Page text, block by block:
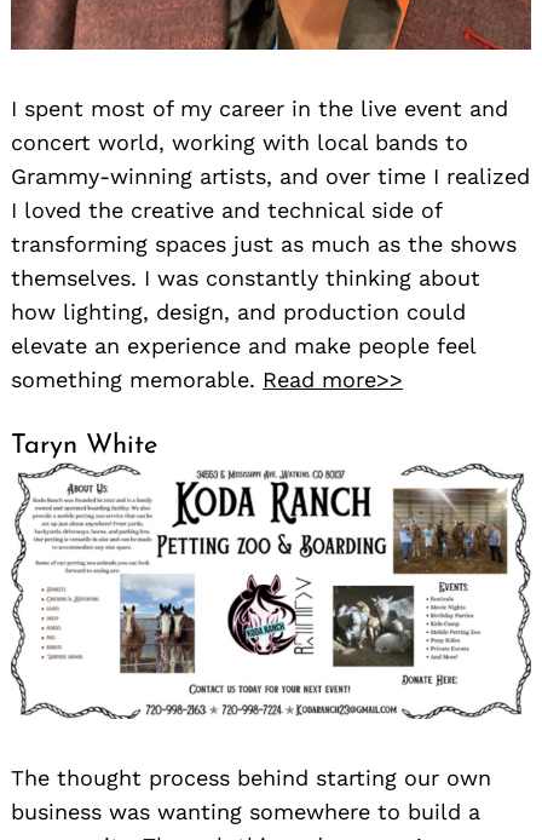
I spent most of my career in the live event and
concert world, working with local bands to
Grammy-winning artists, and over time I realized
I loved the creative and technical side of
transforming spaces just as much as the shows
themselves. I was constantly thinking about
how lighting, design, and production could
elevate an experience and make people feel
something memorable. Read more>>
Taryn White
The thought process behind starting our own
business was wanting somewhere to build a